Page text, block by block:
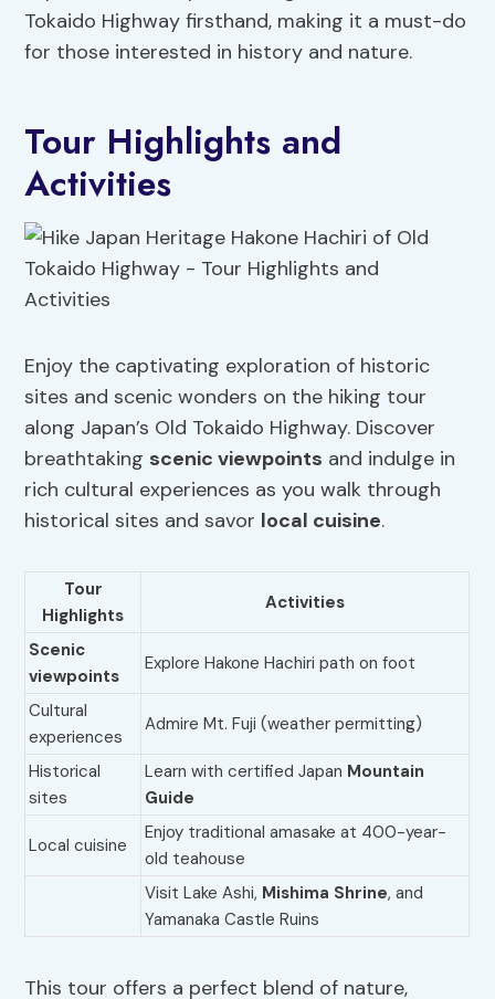
Tokaido Highway firsthand, making it a must-do
for those interested in history and nature.
Tour Highlights and
Activities
Enjoy the captivating exploration of historic
sites and scenic wonders on the hiking tour
along Japan’s Old Tokaido Highway. Discover
breathtaking scenic viewpoints and indulge in
rich cultural experiences as you walk through
historical sites and savor local cuisine.
Tour
Highlights
Activities
Scenic
viewpoints
Explore Hakone Hachiri path on foot
Cultural
experiences
Admire Mt. Fuji (weather permitting)
Historical
sites
Learn with certified Japan Mountain
Guide
Local cuisine
Enjoy traditional amasake at 400-year-
old teahouse
Visit Lake Ashi, Mishima Shrine, and
Yamanaka Castle Ruins
This tour offers a perfect blend of nature,